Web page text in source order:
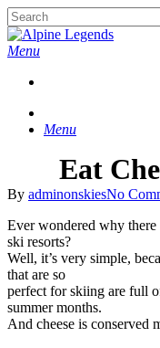
Skip
to
main
Close
Search
Menu
Menu
Eat
By adminonskiesNo
Ever wondered why there
ski resorts?
Well, it’s very simple,
that are so
perfect for skiing are full
summer months.
And cheese is conserved